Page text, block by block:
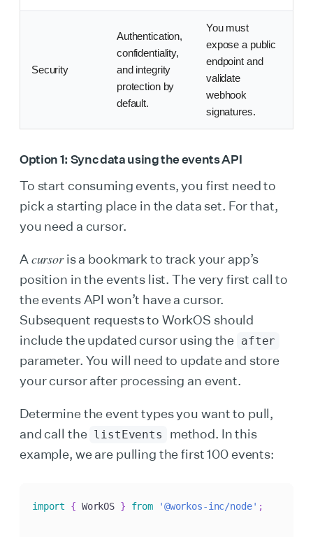
Security
Authentication,
confidentiality,
and integrity
protection by
default.
You must
expose a public
endpoint and
validate
webhook
signatures.
Option 1: Sync data using the events API
To start consuming events, you first need to
pick a starting place in the data set. For that,
you need a cursor.
A cursoris a bookmark to track your app’s
position in the events list. The very first call to
the events API won’t have a cursor.
Subsequent requests to WorkOS should
include the updated cursor using the after
parameter. You will need to update and store
your cursor after processing an event.
Determine the event types you want to pull,
and call the listEvents
method. In this
example, we are pulling the first 100 events:
import { WorkOS } from '@workos-inc/node' ;